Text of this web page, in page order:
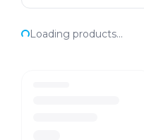
Loading products...